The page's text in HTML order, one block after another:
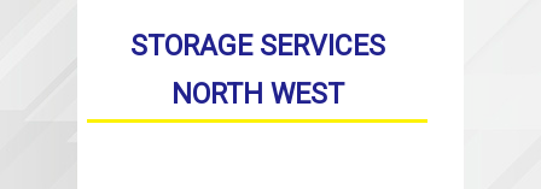
STORAGE SERVICES
NORTH WEST